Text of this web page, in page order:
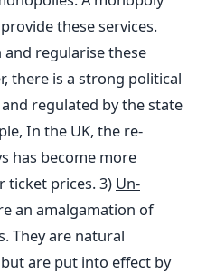
these services.
regularise these
there is a strong political
regulated by the state
In the UK, the re-
has become more
ticket prices.3) Un-
an amalgamation of
They are natural
are put into effect by